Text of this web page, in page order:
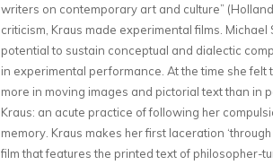
writers on contemporary art and culture”
criticism, Kraus made experimental films. Michael
potential to sustain conceptual and dialectic
in experimental performance. At the time she
more in moving images and pictorial text than in
Kraus: an acute practice of following her
memory. Kraus makes her first laceration
film that features the printed text of philosopher-